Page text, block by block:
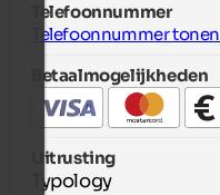
Telefoonnummer
Telefoonnummer tonen
Betaalmogelijkheden
Uitrusting
Typology